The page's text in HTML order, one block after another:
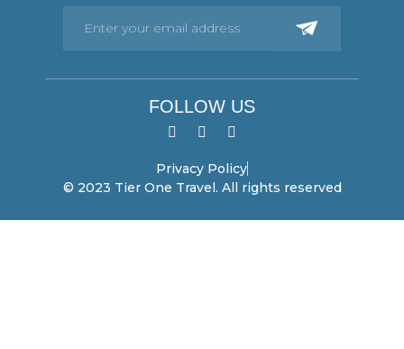
FOLLOW US
Privacy Policy
© 2023 Tier One Travel. All rights reserved